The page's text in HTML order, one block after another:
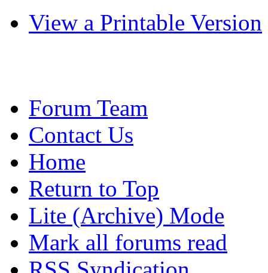
View a Printable Version
Forum Team
Contact Us
Home
Return to Top
Lite (Archive) Mode
Mark all forums read